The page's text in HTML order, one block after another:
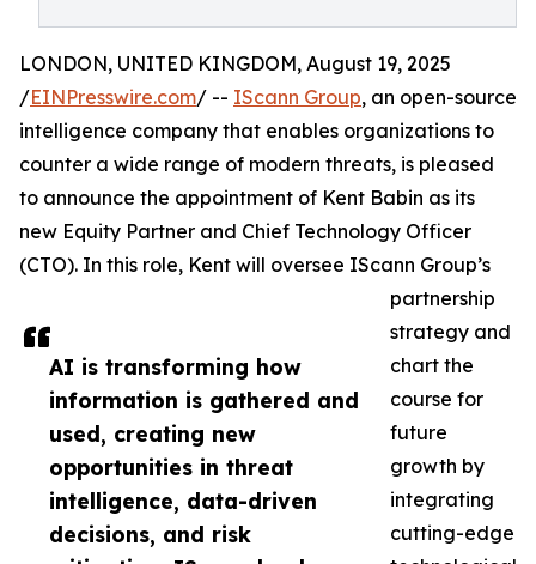
AI is transforming how
information is gathered and
used, creating new
opportunities in threat
intelligence, data-driven
decisions, and risk
LONDON, UNITED KINGDOM, August 19, 2025
/EINPresswire.com/ -- IScann Group, an open-source
intelligence company that enables organizations to
counter a wide range of modern threats, is pleased
to announce the appointment of Kent Babin as its
new Equity Partner and Chief Technology Officer
(CTO). In this role, Kent will oversee IScann Group’s
partnership
strategy and
chart the
course for
future
growth by
integrating
cutting-edge